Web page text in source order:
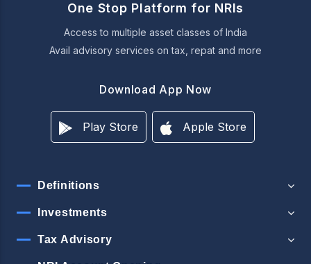
One Stop Platform for NRIs
Access to multiple asset classes of India
Avail advisory services on tax, repat and more
Download App Now
Play Store Apple Store
Definitions
Investments
Tax Advisory